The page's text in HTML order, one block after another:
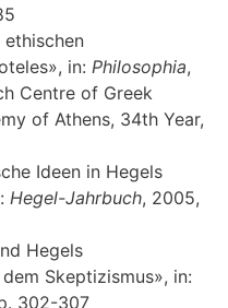
in: Philosophia,
Centre of Greek
of Athens, 34th Year,
Ideen in Hegels
Hegel-Jahrbuch, 2005,
Hegels
Skeptizismus», in:
302-307